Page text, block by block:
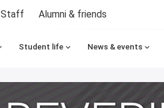
Staff Alumni & friends
Student life News & events